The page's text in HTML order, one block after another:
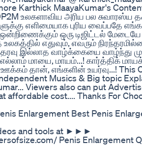
Karthick MaayaKumar's
உலகளாவிய அரிய பல
எளிமையாக‌ புரிய வைப்பதே
ஒரு டிஜிட்டல் மேடையே
எதுவும், எவரும்
இல்லாத வாழ்க்கையை வாழ்ந்து
மாயை, மாயம்...! கார்த்திக்
ஊக்கம் தான், எங்களின் உயர்வு...! This
Musics & Big topic
Viewers also can put
affordable cost.... Thanks For
Enlargement Best Penis
and tools at ►►►
Penis Enlargement